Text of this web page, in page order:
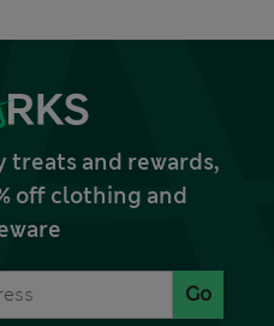
treats and rewards,
off clothing and
Go